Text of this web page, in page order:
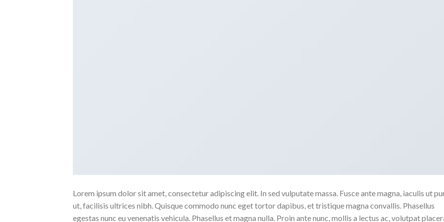
Lorem ipsum dolor sit amet, consectetur adipiscing elit. In sed vulputate massa. Fusce ante magna, iaculis ut
ut, facilisis ultrices nibh. Quisque commodo nunc eget tortor dapibus, et tristique magna convallis. Phasellus
egestas nunc eu venenatis vehicula. Phasellus et magna nulla. Proin ante nunc, mollis a lectus ac, volutpat